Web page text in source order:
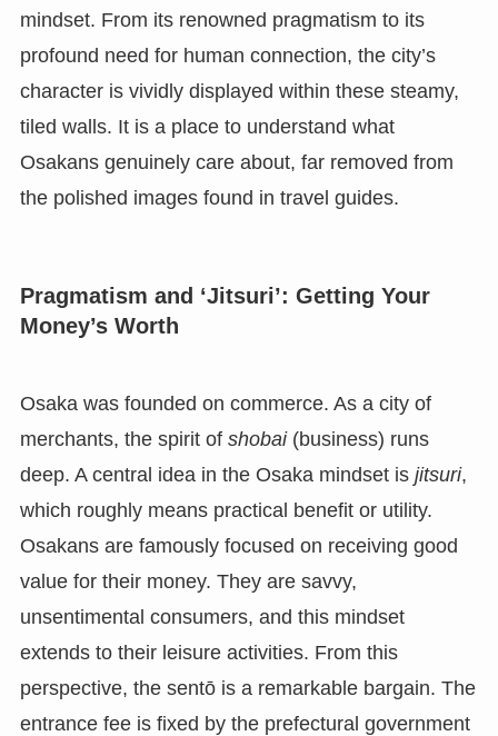
mindset. From its renowned pragmatism to its
profound need for human connection, the city’s
character is vividly displayed within these steamy,
tiled walls. It is a place to understand what
Osakans genuinely care about, far removed from
the polished images found in travel guides.
Pragmatism and ‘Jitsuri’: Getting Your
Money’s Worth
Osaka was founded on commerce. As a city of
merchants, the spirit of shobai(business) runs
deep. A central idea in the Osaka mindset is jitsuri,
which roughly means practical benefit or utility.
Osakans are famously focused on receiving good
value for their money. They are savvy,
unsentimental consumers, and this mindset
extends to their leisure activities. From this
perspective, the sentō is a remarkable bargain. The
entrance fee is fixed by the prefectural government